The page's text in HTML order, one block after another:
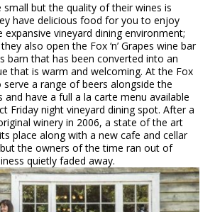
small but the quality of their wines is
have delicious food for you to enjoy
expansive vineyard dining environment;
also open the Fox ‘n’ Grapes wine bar
barn that has been converted into an
that is warm and welcoming. At the Fox
serve a range of beers alongside the
and have a full a la carte menu available
Friday night vineyard dining spot. After a
winery in 2006, a state of the art
place along with a new cafe and cellar
the owners of the time ran out of
quietly faded away.